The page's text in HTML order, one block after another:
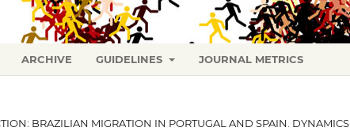
ARCHIVE GUIDELINES JOURNAL METRICS
BRAZILIAN MIGRATION IN PORTUGAL AND SPAIN. DYNAMICS